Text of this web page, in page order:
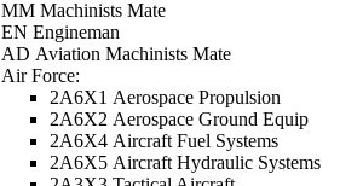
MM Machinists Mate
EN Engineman
AD Aviation Machinists Mate
Air Force:
2A6X1 Aerospace Propulsion
2A6X2 Aerospace Ground Equip
2A6X4 Aircraft Fuel Systems
2A6X5 Aircraft Hydraulic Systems